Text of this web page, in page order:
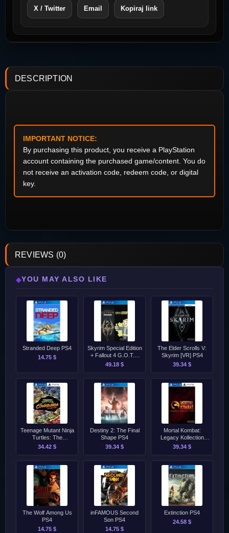
X / Twitter Email Kopiraj link
DESCRIPTION
IMPORTANT NOTICE:
By purchasing this product, you receive a PlayStation
account containing the purchased game/content. You do
not receive an activation code, redeem code, or digital
key.
REVIEWS (0)
◆YOU MAY ALSO LIKE
Stranded Deep PS4
14.75 $
Skyrim Special Edition
+ Fallout 4 G.O.T.Y.
Bundle PS4
49.18 $
The Elder Scrolls V:
Skyrim [VR] PS4
39.34 $
Teenage Mutant Ninja
Turtles: The
Cowabunga Collection
34.42 $
Destiny 2: The Final
Shape PS4
39.34 $
Mortal Kombat:
Legacy Kollection
PS4/PS5
39.34 $
The Wolf Among Us
PS4
14.75 $
inFAMOUS Second
Son PS4
14.75 $
Extinction PS4
24.58 $